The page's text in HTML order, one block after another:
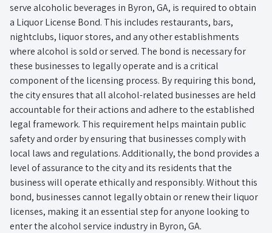
serve alcoholic beverages in Byron, GA, is required to obtain
a Liquor License Bond. This includes restaurants, bars,
nightclubs, liquor stores, and any other establishments
where alcohol is sold or served. The bond is necessary for
these businesses to legally operate and is a critical
component of the licensing process. By requiring this bond,
the city ensures that all alcohol-related businesses are held
accountable for their actions and adhere to the established
legal framework. This requirement helps maintain public
safety and order by ensuring that businesses comply with
local laws and regulations. Additionally, the bond provides a
level of assurance to the city and its residents that the
business will operate ethically and responsibly. Without this
bond, businesses cannot legally obtain or renew their liquor
licenses, making it an essential step for anyone looking to
enter the alcohol service industry in Byron, GA.